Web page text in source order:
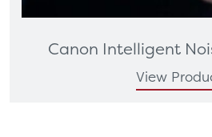
Canon Intelligent
View